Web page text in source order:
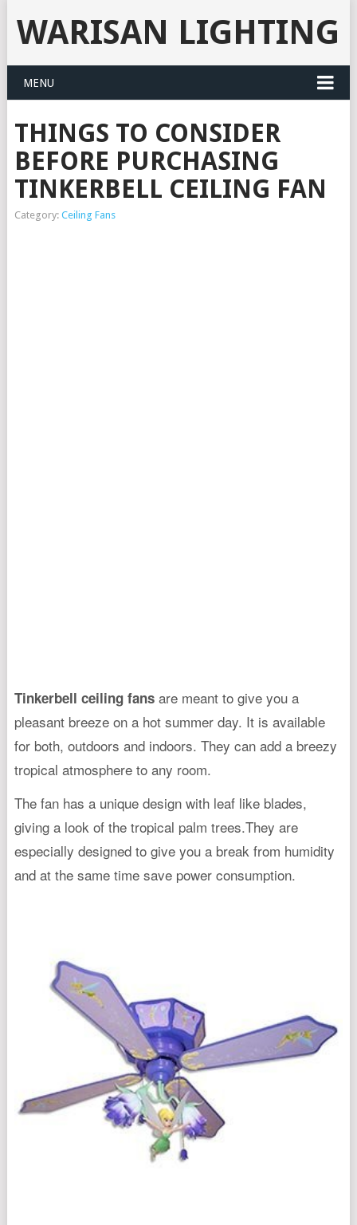
WARISAN LIGHTING
MENU
THINGS TO CONSIDER
BEFORE PURCHASING
TINKERBELL CEILING FAN
Category: Ceiling Fans
Tinkerbell ceiling fansare meant to give you a
pleasant breeze on a hot summer day. It is available
for both, outdoors and indoors. They can add a breezy
tropical atmosphere to any room.
The fan has a unique design with leaf like blades,
giving a look of the tropical palm trees.They are
especially designed to give you a break from humidity
and at the same time save power consumption.